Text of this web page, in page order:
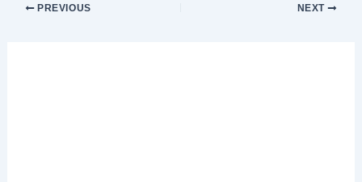
PREVIOUS NEXT